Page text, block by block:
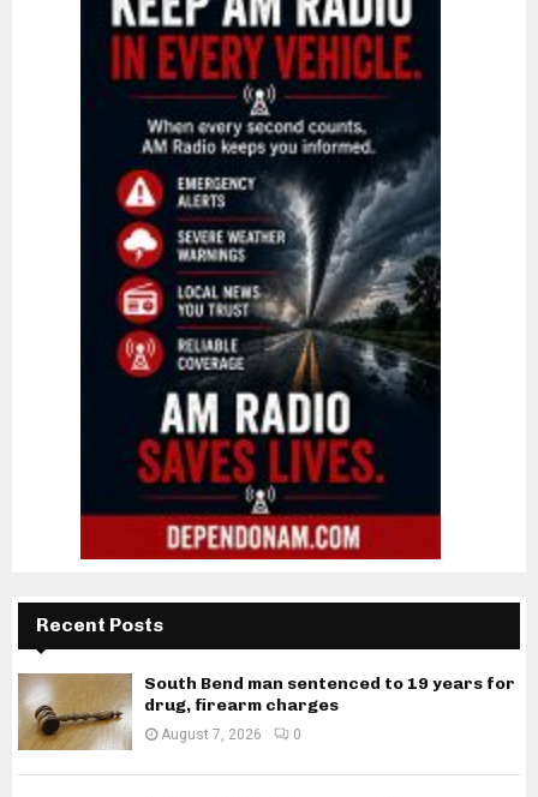
Recent Posts
South Bend man sentenced to 19 years for
drug, firearm charges
August 7, 2026 0